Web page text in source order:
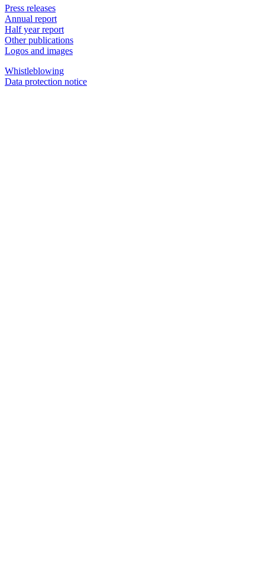
Press releases
Annual report
Half year report
Other publications
Logos and images
Whistleblowing
Data protection notice